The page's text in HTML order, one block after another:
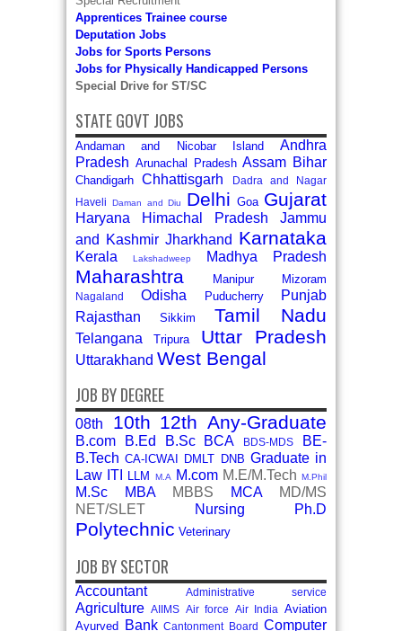
Apprentices Trainee course
Deputation Jobs
Jobs for Sports Persons
Jobs for Physically Handicapped Persons
Special Drive for ST/SC
STATE GOVT JOBS
Andaman and Nicobar Island
Andhra
Pradesh Arunachal Pradesh Assam Bihar
Chandigarh Chhattisgarh
Dadra and Nagar
Haveli
Daman and Diu Delhi Goa Gujarat
Haryana Himachal Pradesh
Jammu
and Kashmir Jharkhand Karnataka
Kerala Lakshadweep Madhya Pradesh
Maharashtra Manipur Mizoram
Nagaland Odisha Puducherry
Punjab
Rajasthan
Sikkim Tamil Nadu
Telangana Tripura Uttar Pradesh
Uttarakhand West Bengal
JOB BY DEGREE
08th 10th 12th Any-Graduate
B.com B.Ed B.Sc BCA BDS-MDS
BE-
B.Tech CA-ICWAI DMLT DNB Graduate in
Law ITI LLM M.A M.com M.E/M.Tech M.Phil
M.Sc MBA MBBS MCA
MD/MS
NET/SLET
Nursing Ph.D
Polytechnic Veterinary
JOB BY SECTOR
Accountant Administrative service
Agriculture AIIMS Air force Air India
Aviation
Ayurved Bank Cantonment Board Computer